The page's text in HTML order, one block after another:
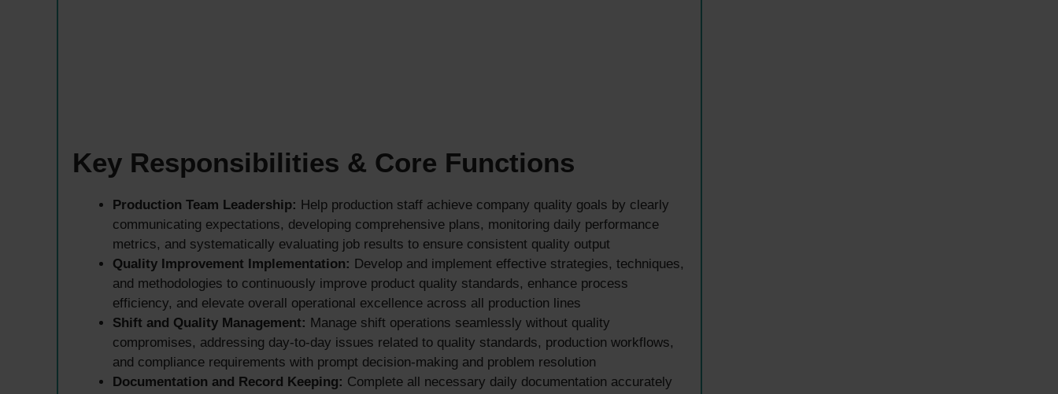
Key Responsibilities & Core Functions
Production Team Leadership: Help production staff achieve company quality goals by clearly
communicating expectations, developing comprehensive plans, monitoring daily performance
metrics, and systematically evaluating job results to ensure consistent quality output
Quality Improvement Implementation: Develop and implement effective strategies, techniques,
and methodologies to continuously improve product quality standards, enhance process
efficiency, and elevate overall operational excellence across all production lines
Shift and Quality Management: Manage shift operations seamlessly without quality
compromises, addressing day-to-day issues related to quality standards, production workflows,
and compliance requirements with prompt decision-making and problem resolution
Documentation and Record Keeping: Complete all necessary daily documentation accurately